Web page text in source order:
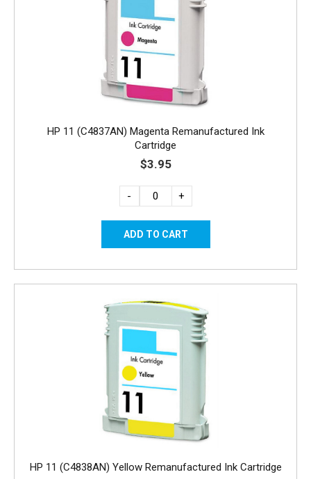
HP 11 (C4837AN) Magenta Remanufactured Ink
Cartridge
$3.95
- +
HP 11 (C4838AN) Yellow Remanufactured Ink Cartridge